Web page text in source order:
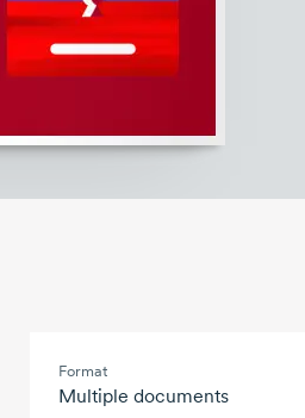
Format
Multiple documents